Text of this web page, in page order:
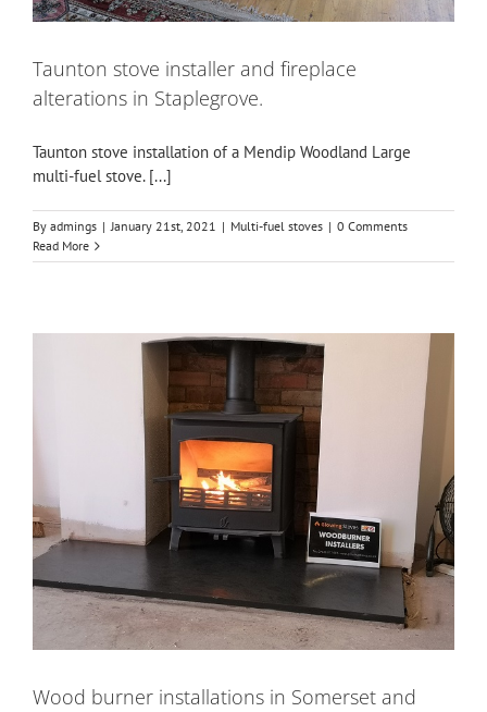
Taunton stove installer and fireplace
alterations in Staplegrove.
Taunton stove installation of a Mendip Woodland Large
multi-fuel stove. [...]
By admings | January 21st, 2021 | Multi-fuel stoves | 0 Comments
Read More
Wood burner installations in Somerset and